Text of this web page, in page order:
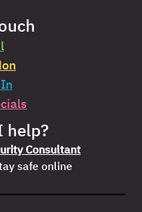
help?
Consultant
safe online